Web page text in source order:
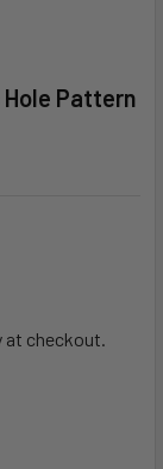
Hole Pattern
at checkout.